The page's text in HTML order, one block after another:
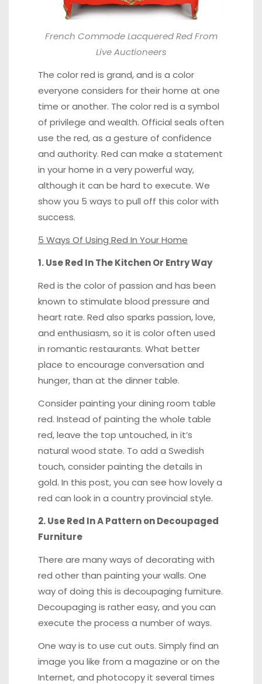
French Commode Lacquered Red From
Live Auctioneers
The color red is grand, and is a color
everyone considers for their home at one
time or another. The color red is a symbol
of privilege and wealth. Official seals often
use the red, as a gesture of confidence
and authority. Red can make a statement
in your home in a very powerful way,
although it can be hard to execute. We
show you 5 ways to pull off this color with
success.
5 Ways Of Using Red In Your Home
1. Use Red In The Kitchen Or Entry Way
Red is the color of passion and has been
known to stimulate blood pressure and
heart rate. Red also sparks passion, love,
and enthusiasm, so it is color often used
in romantic restaurants. What better
place to encourage conversation and
hunger, than at the dinner table.
Consider painting your dining room table
red. Instead of painting the whole table
red, leave the top untouched, in it’s
natural wood state. To add a Swedish
touch, consider painting the details in
gold. In this post, you can see how lovely a
red can look in a country provincial style.
2. Use Red In A Pattern on Decoupaged
Furniture
There are many ways of decorating with
red other than painting your walls. One
way of doing this is decoupaging furniture.
Decoupaging is rather easy, and you can
execute the process a number of ways.
One way is to use cut outs. Simply find an
image you like from a magazine or on the
Internet, and photocopy it several times